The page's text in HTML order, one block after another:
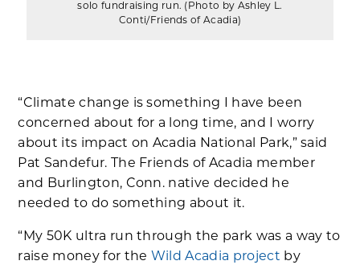
solo fundraising run. (Photo by Ashley L.
Conti/Friends of Acadia)
“Climate change is something I have been
concerned about for a long time, and I worry
about its impact on Acadia National Park,” said
Pat Sandefur. The Friends of Acadia member
and Burlington, Conn. native decided he
needed to do something about it.
“My 50K ultra run through the park was a way to
raise money for the Wild Acadia project by